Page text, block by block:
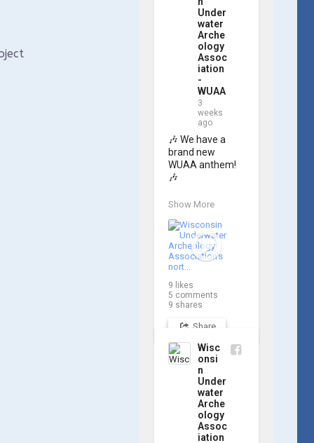
Under
water
Arche
ology
Assoc
iation
-
WUAA
3
weeks
ago
🎶 We have a
brand new
WUAA anthem!
🎶
Great Lakes
Mixter, who
joined WUAA on
our search for
𝑃𝑙𝑦𝑚𝑜𝑢𝑡ℎ,
song and video
project for the
Underwater
Archaeology
Association, and
we think it's the
perfect earworm
for shipwreck-
searching... 🔍
So, turn up the
Show More
9 likes
5 comments
9 shares
Share
Wisc
onsi
n
Under
water
Arche
ology
Assoc
iation